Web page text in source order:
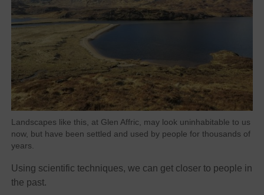
Landscapes like this, at Glen Affric, may look uninhabitable to us
now, but have been settled and used by people for thousands of
years.
Using scientific techniques, we can get closer to people in
the past.